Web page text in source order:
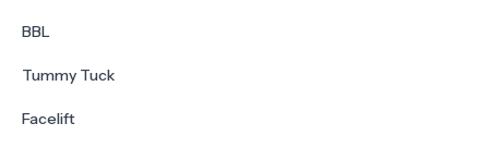
BBL
Tummy Tuck
Facelift